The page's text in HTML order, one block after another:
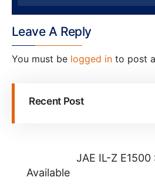
Leave A Reply
You must be logged in to post
Recent Post
JAE IL-Z
Available